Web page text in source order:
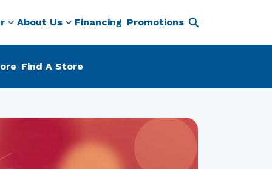
About Us Financing Promotions
Find A Store